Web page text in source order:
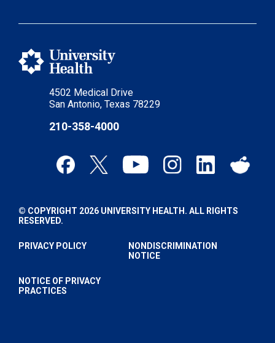
4502 Medical Drive
San Antonio, Texas 78229
210-358-4000
© COPYRIGHT 2026 UNIVERSITY HEALTH. ALL RIGHTS
RESERVED.
PRIVACY POLICY
NONDISCRIMINATION
NOTICE
NOTICE OF PRIVACY
PRACTICES